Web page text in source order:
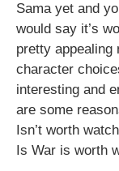
Sama yet and
would say it’s
pretty appealing
character
interesting and
are some
Isn’t worth
Is War is worth